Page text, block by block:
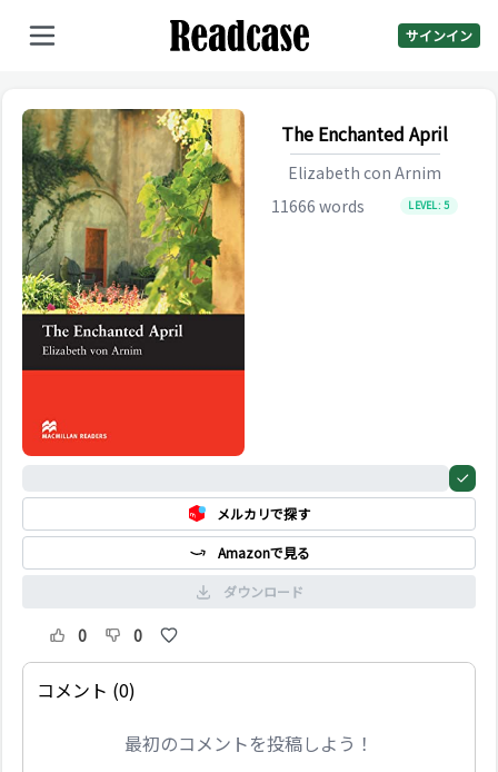
サインイン
The Enchanted April
Elizabeth con Arnim
11666 words LEVEL:5
メルカリで探す
Amazonで見る
ダウンロード
0 0
コメント (0)
最初のコメントを投稿しよう！